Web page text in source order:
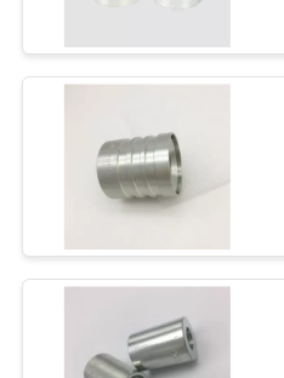
POLICY
BSP
Din Hose